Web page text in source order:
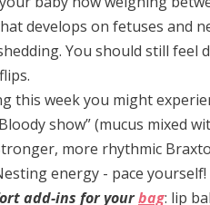
develops on fetuses and
You should still feel
this week you might
show” (mucus mixed
more rhythmic
energy - pace yourself!
add-ins for your bag: lip